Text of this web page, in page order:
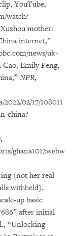
YouTube,
watch?
mother:
internet,”
news/uk-
Cao, Emily Feng,
NPR,
02/17/108011
china?
,
ghana1012webw
(not her real
withheld).
up basic
after initial
“Unlocking